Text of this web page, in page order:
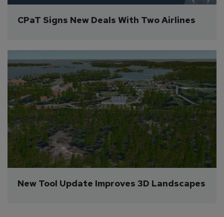
CPaT Signs New Deals With Two Airlines
New Tool Update Improves 3D Landscapes